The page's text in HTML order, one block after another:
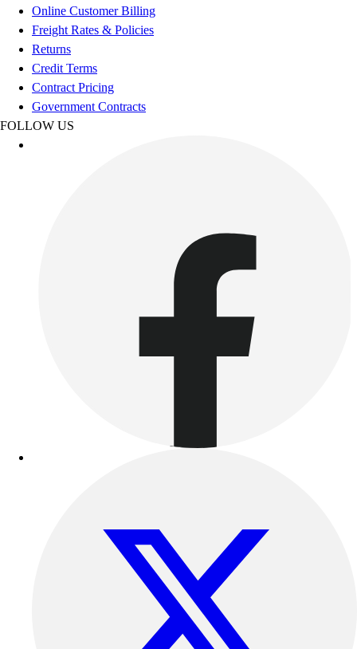
Online Customer Billing
Freight Rates & Policies
Returns
Credit Terms
Contract Pricing
Government Contracts
FOLLOW US